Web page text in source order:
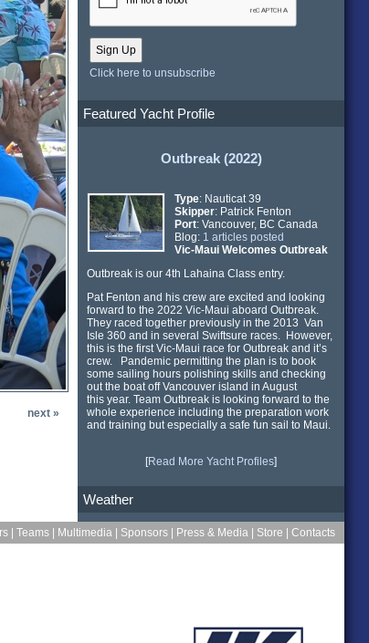
next »
Click here to unsubscribe
Featured Yacht Profile
Outbreak (2022)
Type: Nauticat 39
Skipper: Patrick Fenton
Port: Vancouver, BC Canada
Blog: 1 articles posted
Vic-Maui Welcomes Outbreak
Outbreak is our 4th Lahaina Class entry.
Pat Fenton and his crew are excited and looking
forward to the 2022 Vic-Maui aboard Outbreak.
They raced together previously in the 2013 Van
Isle 360 and in several Swiftsure races. However,
this is the first Vic-Maui race for Outbreak and it’s
crew. Pandemic permitting the plan is to book
some sailing hours polishing skills and checking
out the boat off Vancouver island in August
this year. Team Outbreak is looking forward to the
whole experience including the preparation work
and training but especially a safe fun sail to Maui.
[Read More Yacht Profiles]
Weather
Teams Multimedia Sponsors Press & Media Store Contacts